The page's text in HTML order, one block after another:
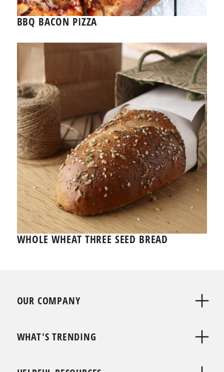
BBQ BACON PIZZA
WHOLE WHEAT THREE SEED BREAD
OUR COMPANY
WHAT'S TRENDING